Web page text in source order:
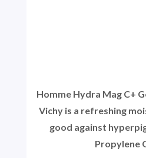
Homme Hydra Mag C+
Vichy is a refreshing
good against
Propylene